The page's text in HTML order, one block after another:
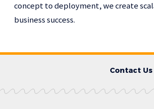
concept to deployment, we create
business success.
Contact Us